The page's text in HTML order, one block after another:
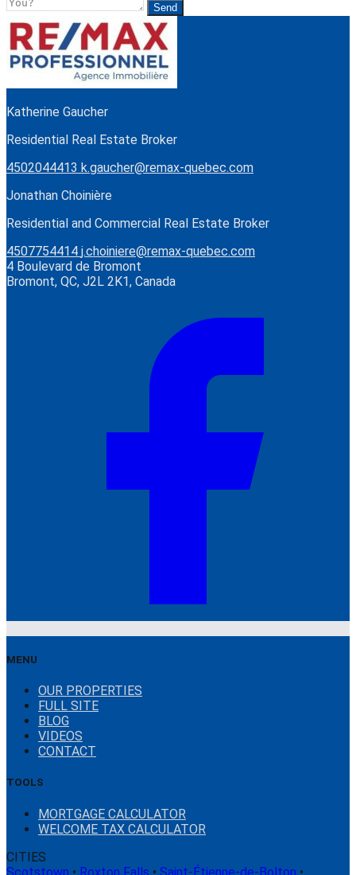
Send
Katherine Gaucher
Residential Real Estate Broker
4502044413 k.gaucher@remax-quebec.com
Jonathan Choinière
Residential and Commercial Real Estate Broker
4507754414 j.choiniere@remax-quebec.com
4 Boulevard de Bromont
Bromont, QC, J2L 2K1, Canada
MENU
OUR PROPERTIES
FULL SITE
BLOG
VIDEOS
CONTACT
TOOLS
MORTGAGE CALCULATOR
WELCOME TAX CALCULATOR
CITIES
Scotstown • Roxton Falls • Saint-Étienne-de-Bolton •